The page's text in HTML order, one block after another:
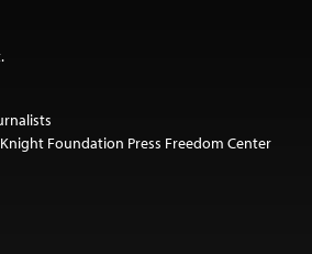
Foundation Press Freedom Center